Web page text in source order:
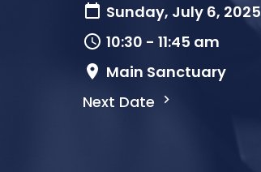
Sunday, July 6, 2025
10:30 - 11:45 am
Main Sanctuary
Next Date